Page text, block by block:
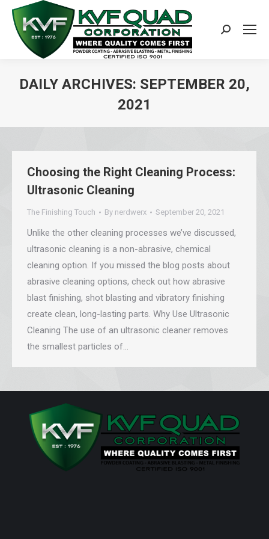
Search:
DAILY ARCHIVES: SEPTEMBER 20,
2021
Choosing the Right Cleaning Process:
Ultrasonic Cleaning
The Finishing Touch By nerdwerx September 20, 2021
Unlike the other cleaning processes we’ve discussed,
ultrasonic cleaning is a non-abrasive, chemical
cleaning option. If you missed the blog posts about
abrasive cleaning options, check out how abrasive
blast finishing, shot blasting and vibratory finishing
create clean, long-lasting parts. Why Use Ultrasonic
Cleaning The use of an ultrasonic cleaner removes
the smallest particles of…